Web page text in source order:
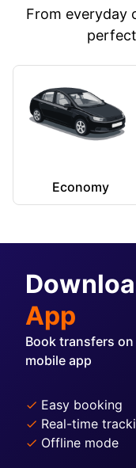
From
Economy
App
Book transfers
mobile app
Easy booking
Real-time
Offline mode